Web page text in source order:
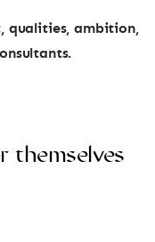
qualities, ambition,
themselves